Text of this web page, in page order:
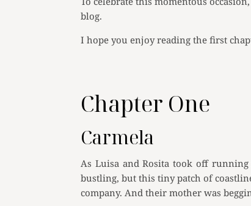
blog.
I hope you enjoy reading the first
Chapter One
Carmela
As Luisa and Rosita took off running
bustling, but this tiny patch of
company. And their mother was